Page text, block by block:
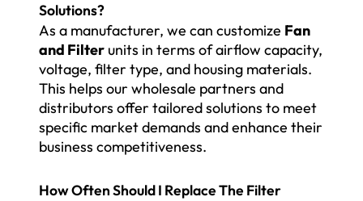
Solutions?
As a manufacturer, we can customize Fan
and Filter units in terms of airflow capacity,
voltage, filter type, and housing materials.
This helps our wholesale partners and
distributors offer tailored solutions to meet
specific market demands and enhance their
business competitiveness.
How Often Should I Replace The Filter